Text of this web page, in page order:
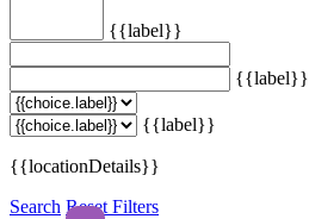
{{label}}
{{label}}
{{label}}
{{locationDetails}}
Search Reset Filters